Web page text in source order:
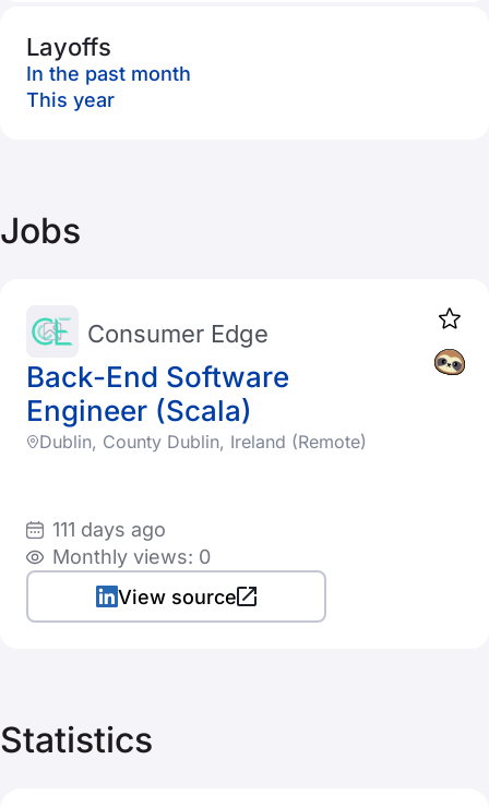
Layoffs
In the past month
This year
Jobs
Back-End Software
Engineer (Scala)
Consumer Edge
Dublin, County Dublin, Ireland (Remote)
111 days ago
Monthly views: 0
View source
Statistics